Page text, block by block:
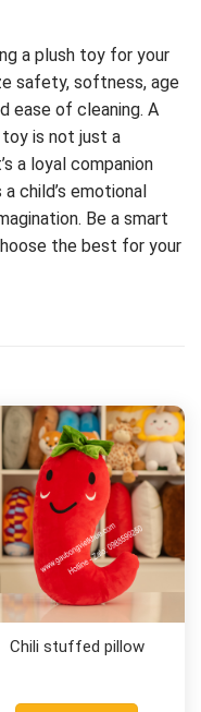
a plush toy for your
safety, softness, age
ease of cleaning. A
is not just a
a loyal companion
child’s emotional
Be a smart
the best for your
Chili stuffed pillow